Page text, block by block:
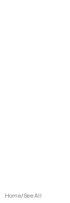
Home/See All